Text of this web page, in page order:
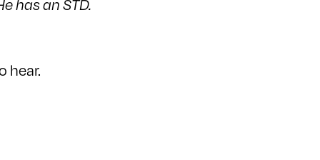
has an STD.
hear.